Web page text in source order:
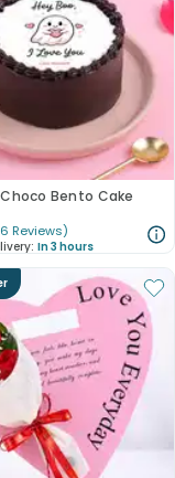
Bento Cake
6 Reviews)
In 3 hours